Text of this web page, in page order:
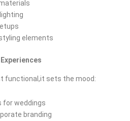
elements
functional,it sets the mood:
for weddings
branding